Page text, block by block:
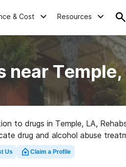
& Cost Resources
near Temple,
to drugs in Temple, LA,
drug and alcohol abuse
take off on the road to
Us Claim a Profile